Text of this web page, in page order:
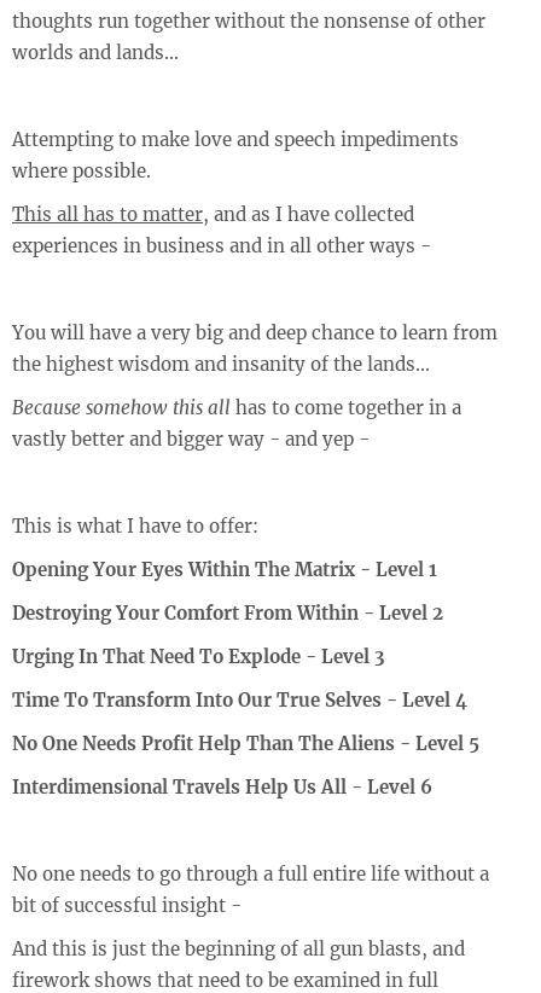
thoughts run together without the nonsense of other
worlds and lands...
Attempting to make love and speech impediments
where possible.
This all has to matter, and as I have collected
experiences in business and in all other ways -
You will have a very big and deep chance to learn from
the highest wisdom and insanity of the lands...
Because somehow this all has to come together in a
vastly better and bigger way - and yep -
This is what I have to offer:
Opening Your Eyes Within The Matrix - Level 1
Destroying Your Comfort From Within - Level 2
Urging In That Need To Explode - Level 3
Time To Transform Into Our True Selves - Level 4
No One Needs Profit Help Than The Aliens - Level 5
Interdimensional Travels Help Us All - Level 6
No one needs to go through a full entire life without a
bit of successful insight -
And this is just the beginning of all gun blasts, and
firework shows that need to be examined in full